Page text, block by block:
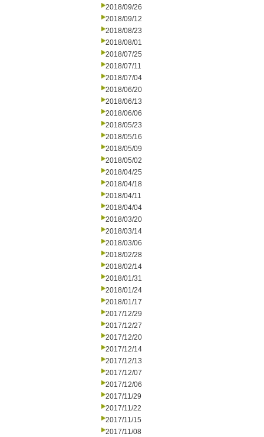
2018/09/26
2018/09/12
2018/08/23
2018/08/01
2018/07/25
2018/07/11
2018/07/04
2018/06/20
2018/06/13
2018/06/06
2018/05/23
2018/05/16
2018/05/09
2018/05/02
2018/04/25
2018/04/18
2018/04/11
2018/04/04
2018/03/20
2018/03/14
2018/03/06
2018/02/28
2018/02/14
2018/01/31
2018/01/24
2018/01/17
2017/12/29
2017/12/27
2017/12/20
2017/12/14
2017/12/13
2017/12/07
2017/12/06
2017/11/29
2017/11/22
2017/11/15
2017/11/08